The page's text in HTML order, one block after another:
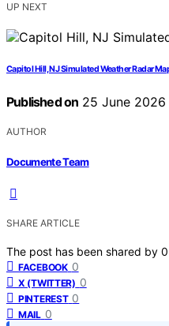
UP NEXT
Capitol Hill, NJ Simulated Weather Radar
Published on 25 June 2026
AUTHOR
Documente Team
SHARE ARTICLE
The post has been shared by 0
FACEBOOK 0
X (TWITTER) 0
PINTEREST 0
MAIL 0